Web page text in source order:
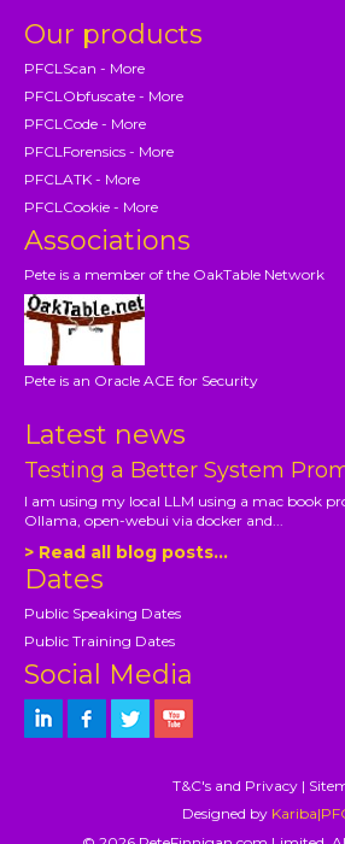
Our products
PFCLScan - More
PFCLObfuscate - More
PFCLCode - More
PFCLForensics - More
PFCLATK - More
PFCLCookie - More
Associations
Pete is a member of the OakTable Network
Pete is an Oracle ACE for Security
Latest news
Testing a Better System
I am using my local LLM using a mac book
Ollama, open-webui via docker and...
> Read all blog posts...
Dates
Public Speaking Dates
Public Training Dates
Social Media
T&C's and Privacy |
Designed by